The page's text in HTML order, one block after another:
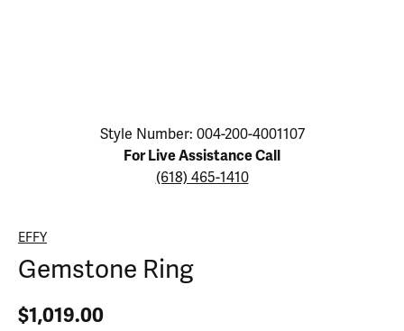
Click image to zoom in.
Style Number: 004-200-4001107
For Live Assistance Call
(618) 465-1410
EFFY
Gemstone Ring
$1,019.00